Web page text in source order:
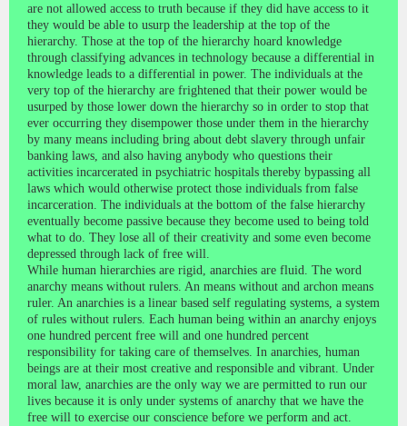
are not allowed access to truth because if they did have access to it
they would be able to usurp the leadership at the top of the
hierarchy. Those at the top of the hierarchy hoard knowledge
through classifying advances in technology because a differential in
knowledge leads to a differential in power. The individuals at the
very top of the hierarchy are frightened that their power would be
usurped by those lower down the hierarchy so in order to stop that
ever occurring they disempower those under them in the hierarchy
by many means including bring about debt slavery through unfair
banking laws, and also having anybody who questions their
activities incarcerated in psychiatric hospitals thereby bypassing all
laws which would otherwise protect those individuals from false
incarceration. The individuals at the bottom of the false hierarchy
eventually become passive because they become used to being told
what to do. They lose all of their creativity and some even become
depressed through lack of free will.
While human hierarchies are rigid, anarchies are fluid. The word
anarchy means without rulers. An means without and archon means
ruler. An anarchies is a linear based self regulating systems, a system
of rules without rulers. Each human being within an anarchy enjoys
one hundred percent free will and one hundred percent
responsibility for taking care of themselves. In anarchies, human
beings are at their most creative and responsible and vibrant. Under
moral law, anarchies are the only way we are permitted to run our
lives because it is only under systems of anarchy that we have the
free will to exercise our conscience before we perform and act.